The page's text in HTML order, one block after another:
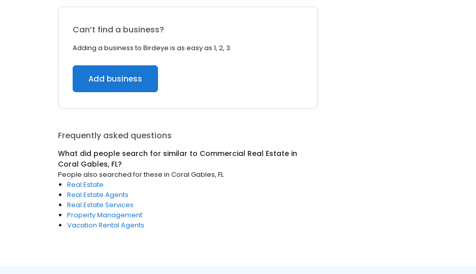
Can’t find a business?
Adding a business to Birdeye is as easy as 1, 2, 3.
Add business
Frequently asked questions
What did people search for similar to Commercial Real Estate in
Coral Gables, FL?
People also searched for these in Coral Gables, FL
Real Estate
Real Estate Agents
Real Estate Services
Property Management
Vacation Rental Agents